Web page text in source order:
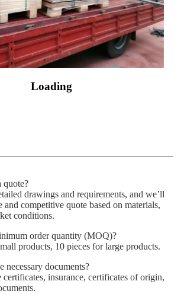
Loading
quote?
drawings and requirements, and we’ll
and competitive quote based on materials,
conditions.
order quantity (MOQ)?
products, 10 pieces for large products.
necessary documents?
insurance, certificates of origin,